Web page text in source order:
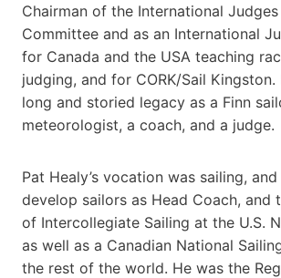
Chairman of the International
Committee and as an International
for Canada and the USA teaching
judging, and for CORK/Sail Kingston.
long and storied legacy as a Finn
meteorologist, a coach, and a judge.
Pat Healy’s vocation was sailing,
develop sailors as Head Coach, and
of Intercollegiate Sailing at the U.S.
as well as a Canadian National
the rest of the world. He was the